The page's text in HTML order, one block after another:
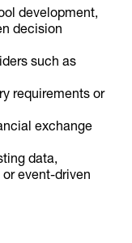
development,
decision
such as
requirements or
exchange
data,
event-driven